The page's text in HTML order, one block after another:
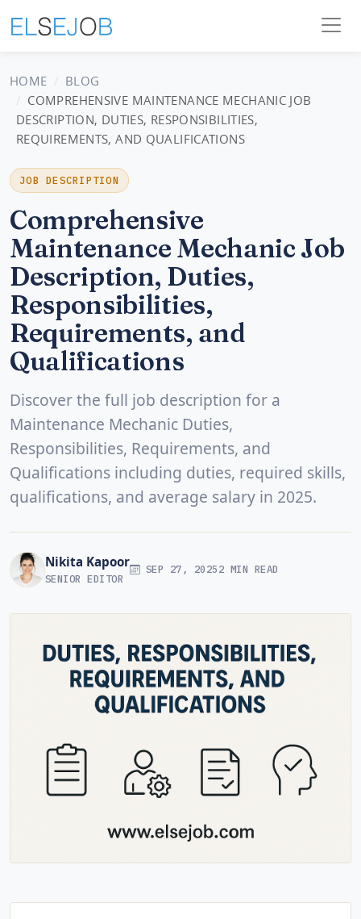
HOME
BLOG
COMPREHENSIVE MAINTENANCE MECHANIC JOB
DESCRIPTION, DUTIES, RESPONSIBILITIES,
REQUIREMENTS, AND QUALIFICATIONS
JOB DESCRIPTION
Comprehensive
Maintenance Mechanic Job
Description, Duties,
Responsibilities,
Requirements, and
Qualifications
Discover the full job description for a
Maintenance Mechanic Duties,
Responsibilities, Requirements, and
Qualifications including duties, required skills,
qualifications, and average salary in 2025.
Nikita Kapoor
SENIOR EDITOR
SEP 27, 20252 MIN READ